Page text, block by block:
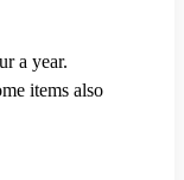
a year.
items also